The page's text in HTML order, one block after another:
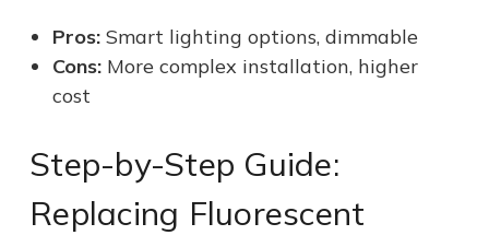
Pros: Smart lighting options, dimmable
Cons: More complex installation, higher
cost
Step-by-Step Guide:
Replacing Fluorescent